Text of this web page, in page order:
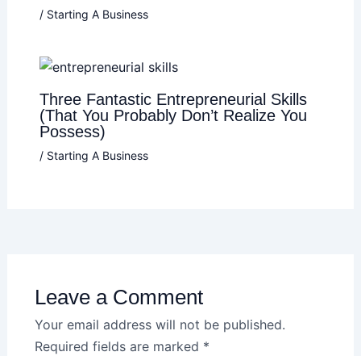
/ Starting A Business
Three Fantastic Entrepreneurial Skills
(That You Probably Don’t Realize You
Possess)
/ Starting A Business
Leave a Comment
Your email address will not be published.
Required fields are marked *